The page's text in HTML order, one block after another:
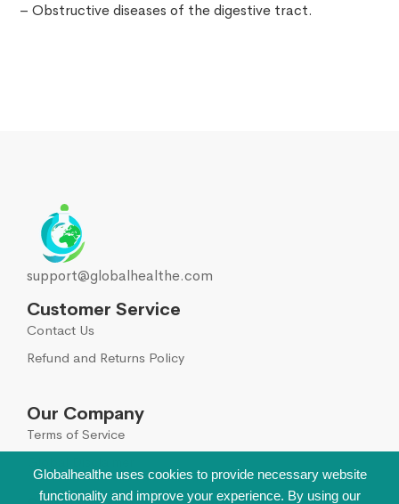
Globalhealthe uses cookies to provide necessary website
functionality and improve your experience. By using our
– Obstructive diseases of the digestive tract.
support@globalhealthe.com
Customer Service
Contact Us
Refund and Returns Policy
Our Company
Terms of Service